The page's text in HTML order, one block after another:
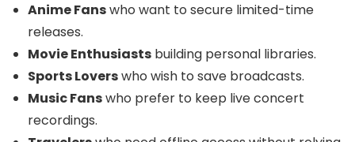
Anime Fanswho want to secure limited-time
releases.
Movie Enthusiasts building personal libraries.
Sports Loverswho wish to save broadcasts.
Music Fanswho prefer to keep live concert
recordings.